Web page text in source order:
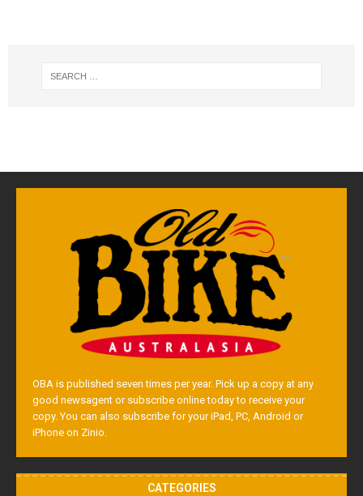
OBA is published seven times per year. Pick up a copy at any
good newsagent or subscribe online today to receive your
copy. You can also subscribe for your iPad, PC, Android or
iPhone on Zinio.
CATEGORIES